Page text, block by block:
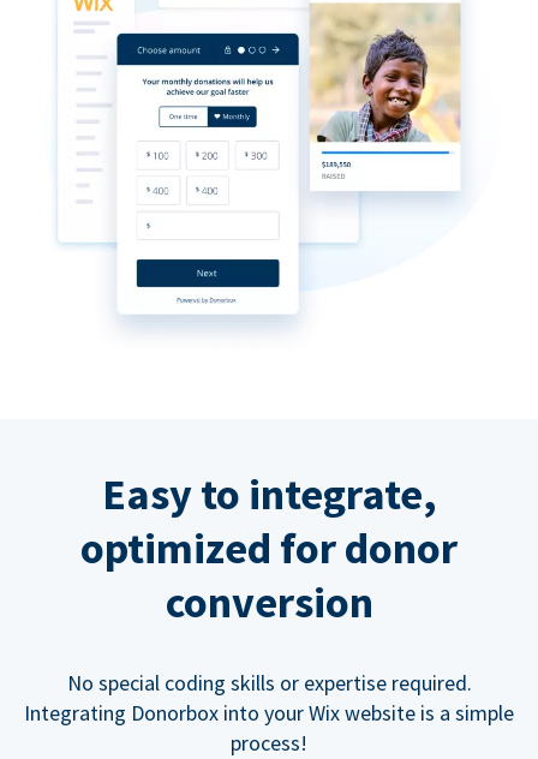
Easy to integrate,
optimized for donor
conversion
No special coding skills or expertise required.
Integrating Donorbox into your Wix website is a simple
process!